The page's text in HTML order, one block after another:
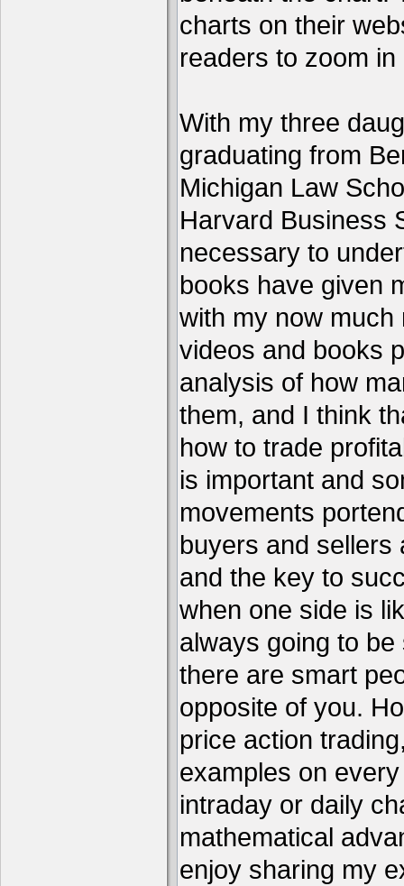
charts on their
readers to zoom
With my three
graduating from
Michigan Law
Harvard Business
necessary to
books have given
with my now
videos and books
analysis of how
them, and I think
how to trade
is important and
movements
buyers and sellers
and the key to
when one side is
always going to
there are smart
opposite of you.
price action
examples on
intraday or daily
mathematical
enjoy sharing my